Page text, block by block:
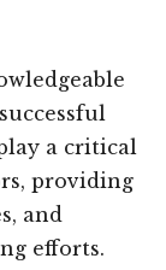
a critical
providing
and
efforts.